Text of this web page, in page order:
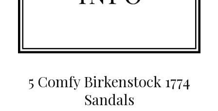
5 Comfy Birkenstock 1774
Sandals